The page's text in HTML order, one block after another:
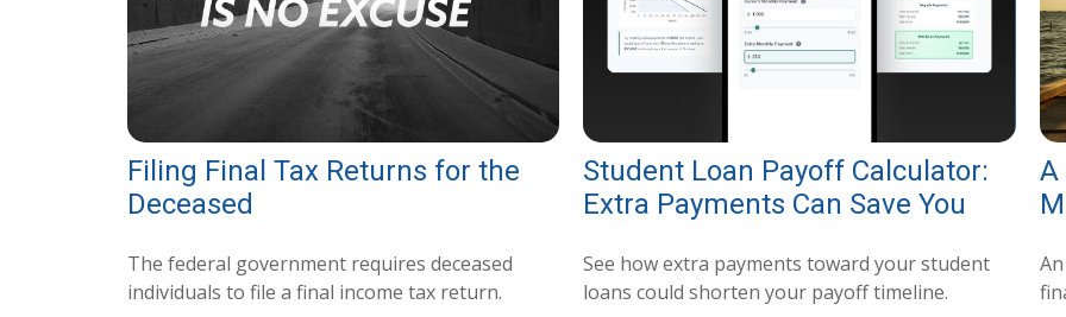
Filing Final Tax Returns for the
Deceased
The federal government requires deceased
individuals to file a final income tax return.
Student Loan Payoff Calculator:
Extra Payments Can Save You
See how extra payments toward your student
loans could shorten your payoff timeline.
A